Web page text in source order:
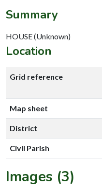
Summary
HOUSE (Unknown)
Location
Grid reference
Map sheet
District
Civil Parish
Images (3)